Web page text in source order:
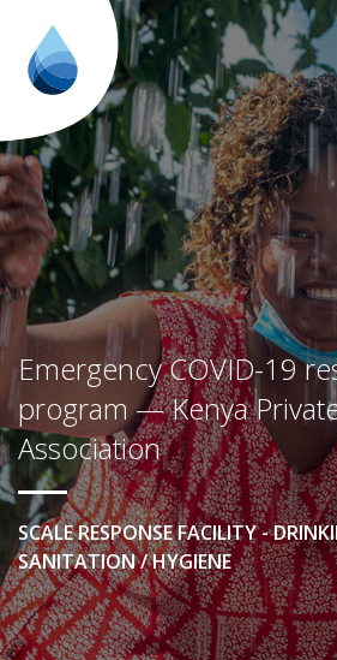
Emergency
Emergency COVID-19
program — Kenya
Association
SCALE RESPONSE FACILITY -
SANITATION / HYGIENE